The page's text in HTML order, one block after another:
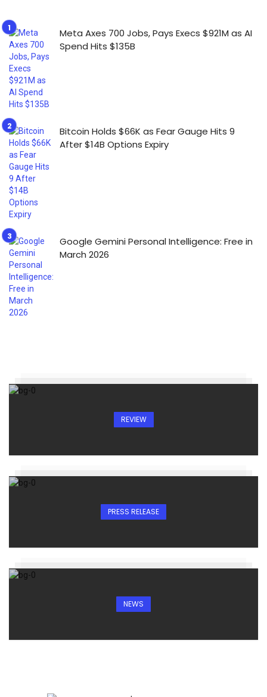
Meta Axes 700 Jobs, Pays Execs $921M as AI
Spend Hits $135B
Bitcoin Holds $66K as Fear Gauge Hits 9
After $14B Options Expiry
Google Gemini Personal Intelligence: Free in
March 2026
REVIEW
PRESS RELEASE
NEWS